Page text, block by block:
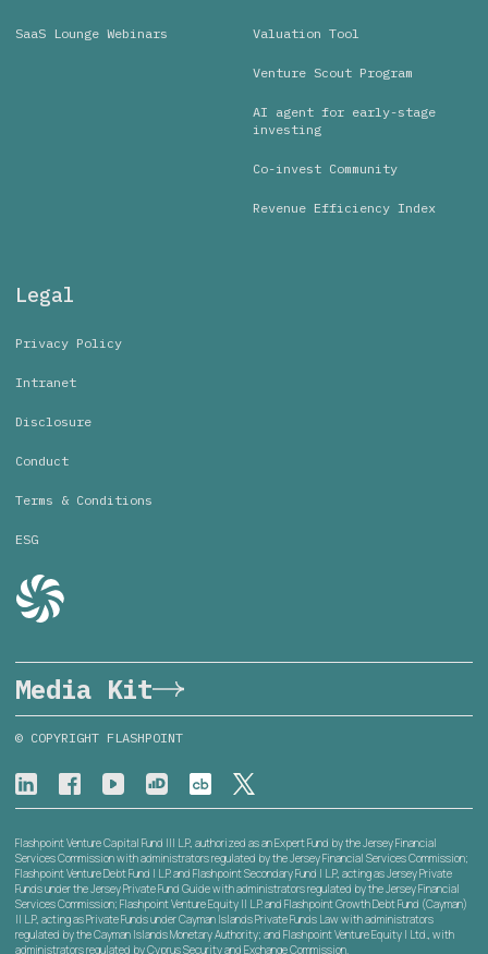
SaaS Lounge Webinars Valuation Tool
Venture Scout Program
AI agent for early-stage
investing
Co-invest Community
Revenue Efficiency Index
Legal
Privacy Policy
Intranet
Disclosure
Conduct
Terms & Conditions
ESG
Media Kit
© COPYRIGHT FLASHPOINT
Flashpoint Venture Capital Fund III L.P., authorized as an Expert Fund by the Jersey Financial
Services Commission with administrators regulated by the Jersey Financial Services Commission;
Flashpoint Venture Debt Fund I L.P. and Flashpoint Secondary Fund I L.P., acting as Jersey Private
Funds under the Jersey Private Fund Guide with administrators regulated by the Jersey Financial
Services Commission; Flashpoint Venture Equity II L.P. and Flashpoint Growth Debt Fund (Cayman)
II L.P., acting as Private Funds under Cayman Islands Private Funds Law with administrators
regulated by the Cayman Islands Monetary Authority; and Flashpoint Venture Equity I Ltd., with
administrators regulated by Cyprus Security and Exchange Commission.